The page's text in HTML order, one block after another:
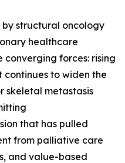
by structural oncology
healthcare
forces: rising
to widen the
skeletal metastasis
that has pulled
from palliative care
and value-based